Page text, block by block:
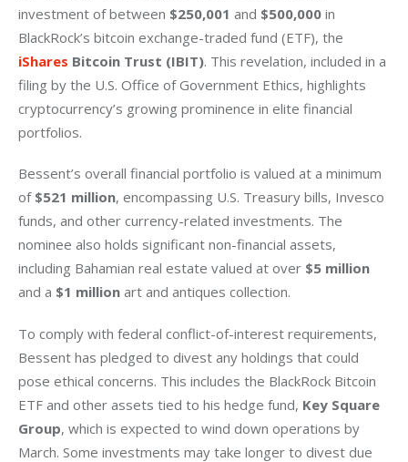
investment of between $250,001 and $500,000 in
BlackRock’s bitcoin exchange-traded fund (ETF), the
iShares Bitcoin Trust (IBIT). This revelation, included in a
filing by the U.S. Office of Government Ethics, highlights
cryptocurrency’s growing prominence in elite financial
portfolios.
Bessent’s overall financial portfolio is valued at a minimum
of $521 million, encompassing U.S. Treasury bills, Invesco
funds, and other currency-related investments. The
nominee also holds significant non-financial assets,
including Bahamian real estate valued at over $5 million
and a $1 million art and antiques collection.
To comply with federal conflict-of-interest requirements,
Bessent has pledged to divest any holdings that could
pose ethical concerns. This includes the BlackRock Bitcoin
ETF and other assets tied to his hedge fund, Key Square
Group, which is expected to wind down operations by
March. Some investments may take longer to divest due